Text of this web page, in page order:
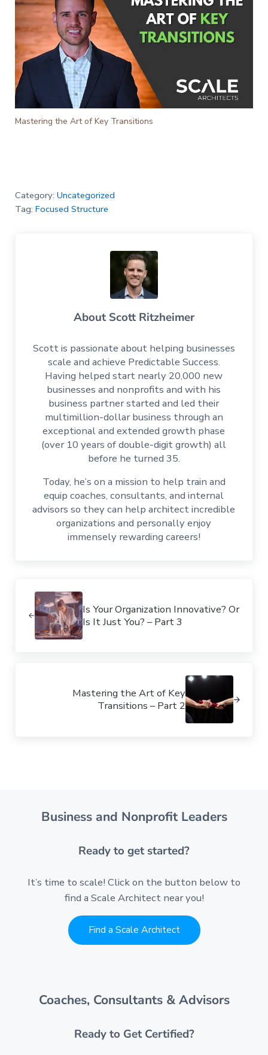
Mastering the Art of Key Transitions
Category: Uncategorized
Tag: Focused Structure
AboutScott Ritzheimer
Scott is passionate about helping businesses
scale and achieve Predictable Success.
Having helped start nearly 20,000 new
businesses and nonprofits and with his
business partner started and led their
multimillion-dollar business through an
exceptional and extended growth phase
(over 10 years of double-digit growth) all
before he turned 35.
Today, he’s on a mission to help train and
equip coaches, consultants, and internal
advisors so they can help architect incredible
organizations and personally enjoy
immensely rewarding careers!
Is Your Organization Innovative? Or
Is It Just You? – Part 3
Mastering the Art of Key
Transitions – Part 2
Business and Nonprofit Leaders
Ready to get started?
It’s time to scale! Click on the button below to
find a Scale Architect near you!
Find a Scale Architect
Coaches, Consultants & Advisors
Ready to Get Certified?